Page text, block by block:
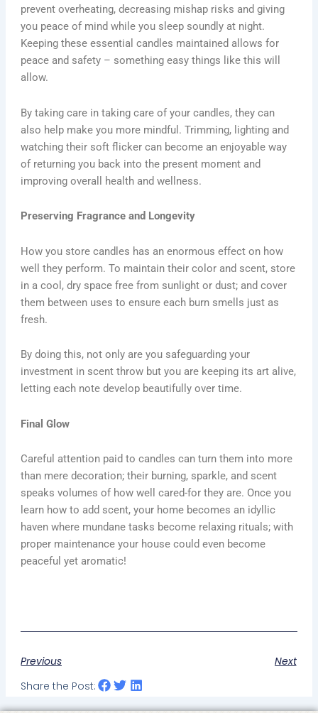
prevent overheating, decreasing mishap risks and giving
you peace of mind while you sleep soundly at night.
Keeping these essential candles maintained allows for
peace and safety – something easy things like this will
allow.
By taking care in taking care of your candles, they can
also help make you more mindful. Trimming, lighting and
watching their soft flicker can become an enjoyable way
of returning you back into the present moment and
improving overall health and wellness.
Preserving Fragrance and Longevity
How you store candles has an enormous effect on how
well they perform. To maintain their color and scent, store
in a cool, dry space free from sunlight or dust; and cover
them between uses to ensure each burn smells just as
fresh.
By doing this, not only are you safeguarding your
investment in scent throw but you are keeping its art alive,
letting each note develop beautifully over time.
Final Glow
Careful attention paid to candles can turn them into more
than mere decoration; their burning, sparkle, and scent
speaks volumes of how well cared-for they are. Once you
learn how to add scent, your home becomes an idyllic
haven where mundane tasks become relaxing rituals; with
proper maintenance your house could even become
peaceful yet aromatic!
Previous
Next
Share the Post: